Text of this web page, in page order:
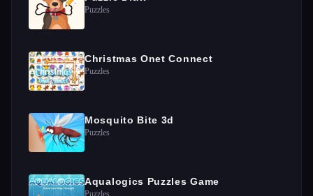
Puzzles
Christmas Onet Connect
Puzzles
Mosquito Bite 3d
Puzzles
Aqualogics Puzzles Game
Puzzles